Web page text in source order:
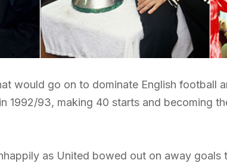
would go on to dominate English football
1992/93, making 40 starts and becoming
as United bowed out on away goals